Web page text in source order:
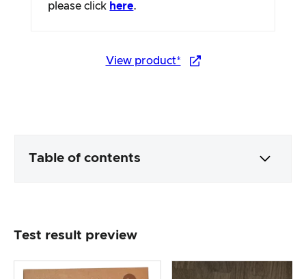
please click here.
View product*
Table of contents
Product processing & appearance
Test result preview